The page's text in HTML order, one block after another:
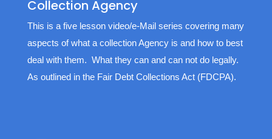
Collection Agency
This is a five lesson video/e-Mail series covering many
aspects of what a collection Agency is and how to best
deal with them. What they can and can not do legally.
As outlined in the Fair Debt Collections Act (FDCPA).